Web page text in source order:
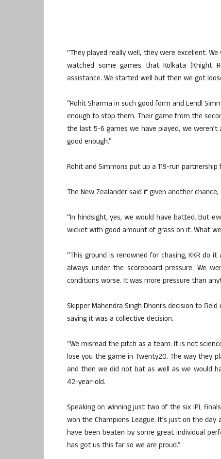
“They played really well, they were excellent.
watched some games that Kolkata (Knight
assistance. We started well but then we got
“Rohit Sharma in such good form and Lendl
enough to stop them. Their game from the
the last 5-6 games we have played, we
good enough.”
Rohit and Simmons put up a 119-run
The New Zealander said if given another
“In hindsight, yes, we would have batted. But
wicket with good amount of grass on it. What
“This ground is renowned for chasing, KKR do
always under the scoreboard pressure. We
conditions worse. It was more pressure than
Skipper Mahendra Singh Dhoni’s decision to
saying it was a collective decision.
“We misread the pitch as a team. It is not
lose you the game in Twenty20. The way they
and then we did not bat as well as we would
42-year-old.
Speaking on winning just two of the six IPL
won the Champions League. It’s just on the
have been beaten by some great individual
has got us this far so we are proud.”